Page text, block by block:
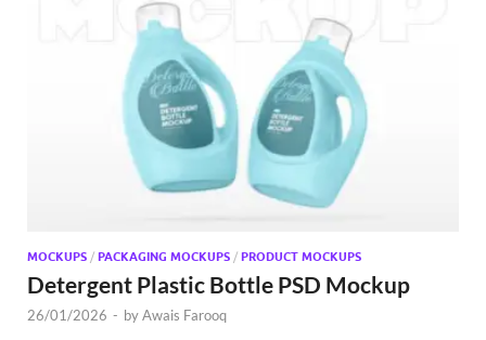
MOCKUPS / PACKAGING MOCKUPS / PRODUCT MOCKUPS
Detergent Plastic Bottle PSD Mockup
26/01/2026 - byAwais Farooq